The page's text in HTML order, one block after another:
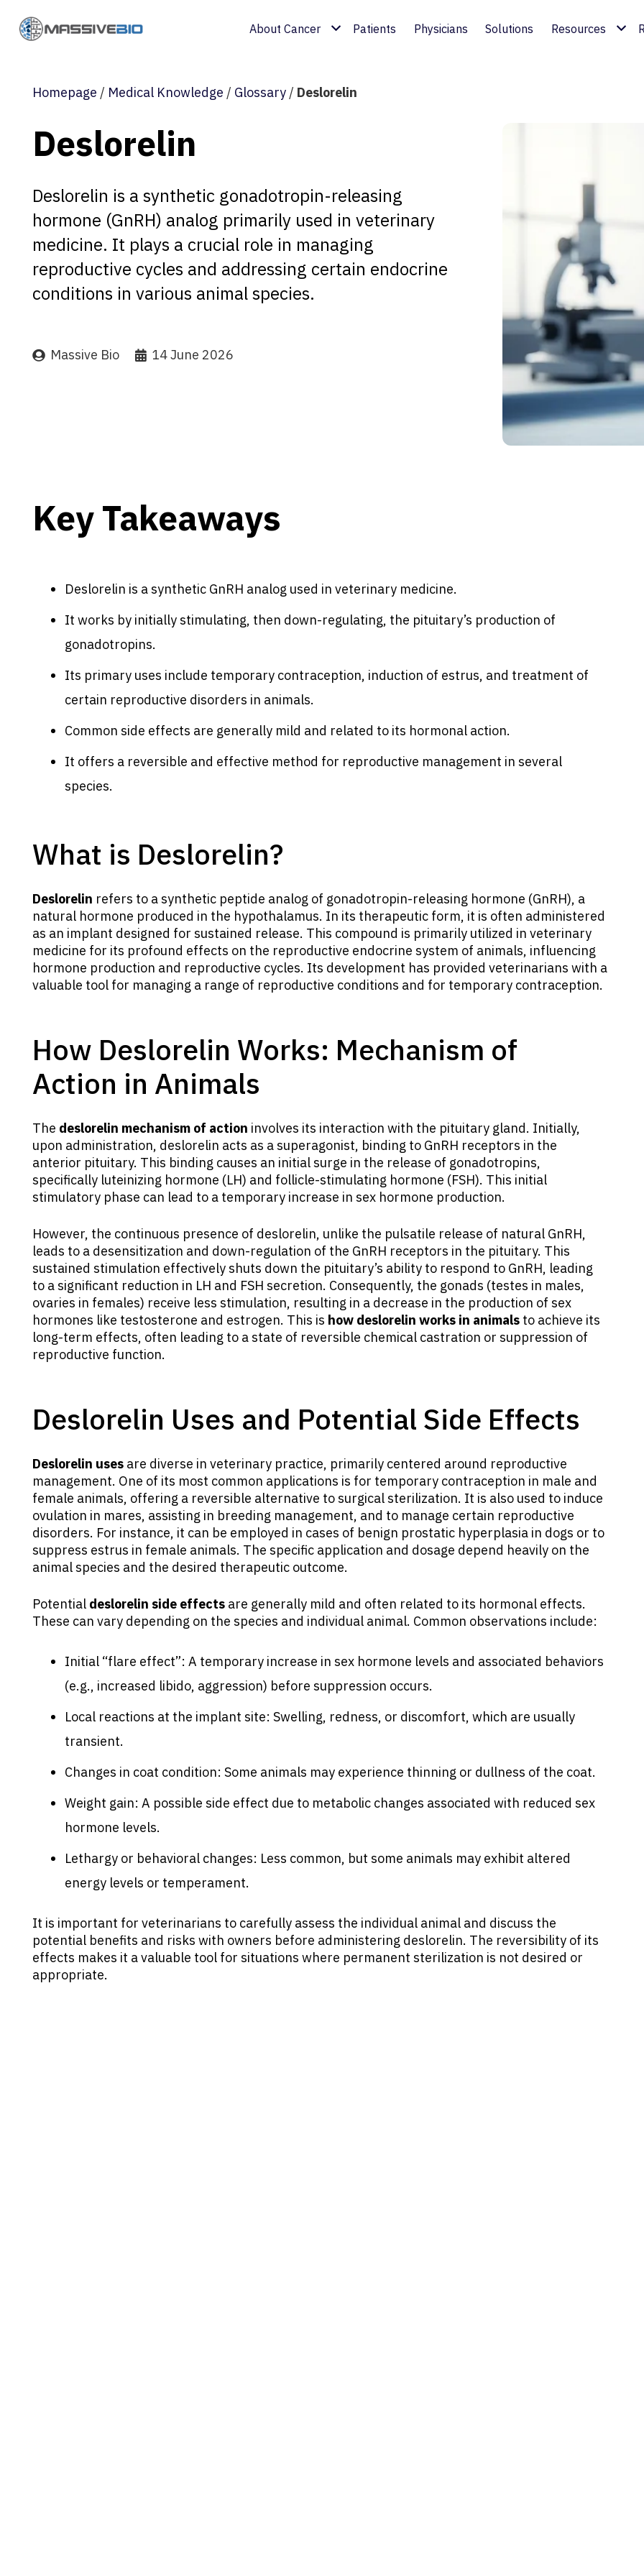
About Cancer Patients Physicians Solutions Resources
Homepage / Medical Knowledge / Glossary / Deslorelin
Deslorelin
Deslorelin is a synthetic gonadotropin-releasing
hormone (GnRH) analog primarily used in veterinary
medicine. It plays a crucial role in managing
reproductive cycles and addressing certain endocrine
conditions in various animal species.
Massive Bio 14 June 2026
Key Takeaways
Deslorelin is a synthetic GnRH analog used in veterinary medicine.
It works by initially stimulating, then down-regulating, the pituitary’s production of
gonadotropins.
Its primary uses include temporary contraception, induction of estrus, and treatment of
certain reproductive disorders in animals.
Common side effects are generally mild and related to its hormonal action.
It offers a reversible and effective method for reproductive management in several
species.
What is Deslorelin?
Deslorelin refers to a synthetic peptide analog of gonadotropin-releasing hormone (GnRH), a
natural hormone produced in the hypothalamus. In its therapeutic form, it is often administered
as an implant designed for sustained release. This compound is primarily utilized in veterinary
medicine for its profound effects on the reproductive endocrine system of animals, influencing
hormone production and reproductive cycles. Its development has provided veterinarians with a
valuable tool for managing a range of reproductive conditions and for temporary contraception.
How Deslorelin Works: Mechanism of
Action in Animals
The deslorelin mechanism of action involves its interaction with the pituitary gland. Initially,
upon administration, deslorelin acts as a superagonist, binding to GnRH receptors in the
anterior pituitary. This binding causes an initial surge in the release of gonadotropins,
specifically luteinizing hormone (LH) and follicle-stimulating hormone (FSH). This initial
stimulatory phase can lead to a temporary increase in sex hormone production.
However, the continuous presence of deslorelin, unlike the pulsatile release of natural GnRH,
leads to a desensitization and down-regulation of the GnRH receptors in the pituitary. This
sustained stimulation effectively shuts down the pituitary’s ability to respond to GnRH, leading
to a significant reduction in LH and FSH secretion. Consequently, the gonads (testes in males,
ovaries in females) receive less stimulation, resulting in a decrease in the production of sex
hormones like testosterone and estrogen. This is how deslorelin works in animals to achieve its
long-term effects, often leading to a state of reversible chemical castration or suppression of
reproductive function.
Deslorelin Uses and Potential Side Effects
Deslorelin uses are diverse in veterinary practice, primarily centered around reproductive
management. One of its most common applications is for temporary contraception in male and
female animals, offering a reversible alternative to surgical sterilization. It is also used to induce
ovulation in mares, assisting in breeding management, and to manage certain reproductive
disorders. For instance, it can be employed in cases of benign prostatic hyperplasia in dogs or to
suppress estrus in female animals. The specific application and dosage depend heavily on the
animal species and the desired therapeutic outcome.
Potential deslorelin side effects are generally mild and often related to its hormonal effects.
These can vary depending on the species and individual animal. Common observations include:
Initial “flare effect”: A temporary increase in sex hormone levels and associated behaviors
(e.g., increased libido, aggression) before suppression occurs.
Local reactions at the implant site: Swelling, redness, or discomfort, which are usually
transient.
Changes in coat condition: Some animals may experience thinning or dullness of the coat.
Weight gain: A possible side effect due to metabolic changes associated with reduced sex
hormone levels.
Lethargy or behavioral changes: Less common, but some animals may exhibit altered
energy levels or temperament.
It is important for veterinarians to carefully assess the individual animal and discuss the
potential benefits and risks with owners before administering deslorelin. The reversibility of its
effects makes it a valuable tool for situations where permanent sterilization is not desired or
appropriate.